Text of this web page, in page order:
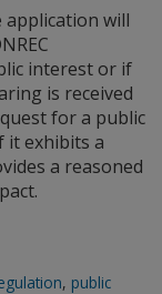
application will
interest or if
is received
for a public
it exhibits a
a reasoned
, public